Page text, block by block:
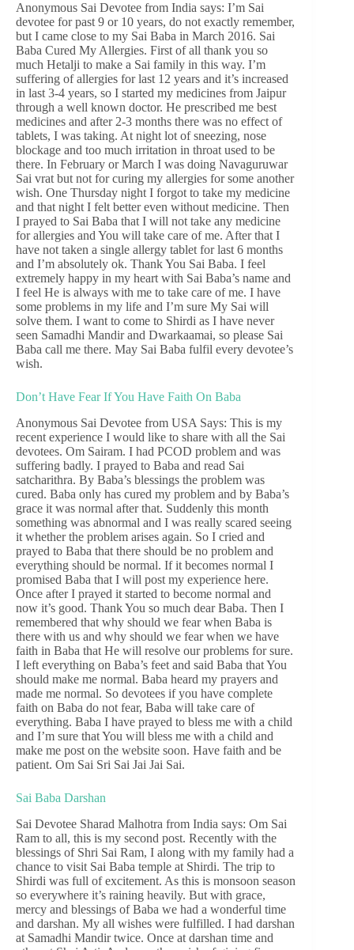
Anonymous Sai Devotee from India says: I’m Sai
devotee for past 9 or 10 years, do not exactly remember,
but I came close to my Sai Baba in March 2016. Sai
Baba Cured My Allergies. First of all thank you so
much Hetalji to make a Sai family in this way. I’m
suffering of allergies for last 12 years and it’s increased
in last 3-4 years, so I started my medicines from Jaipur
through a well known doctor. He prescribed me best
medicines and after 2-3 months there was no effect of
tablets, I was taking. At night lot of sneezing, nose
blockage and too much irritation in throat used to be
there. In February or March I was doing Navaguruwar
Sai vrat but not for curing my allergies for some another
wish. One Thursday night I forgot to take my medicine
and that night I felt better even without medicine. Then
I prayed to Sai Baba that I will not take any medicine
for allergies and You will take care of me. After that I
have not taken a single allergy tablet for last 6 months
and I’m absolutely ok. Thank You Sai Baba. I feel
extremely happy in my heart with Sai Baba’s name and
I feel He is always with me to take care of me. I have
some problems in my life and I’m sure My Sai will
solve them. I want to come to Shirdi as I have never
seen Samadhi Mandir and Dwarkaamai, so please Sai
Baba call me there. May Sai Baba fulfil every devotee’s
wish.
Don’t Have Fear If You Have Faith On Baba
Anonymous Sai Devotee from USA Says: This is my
recent experience I would like to share with all the Sai
devotees. Om Sairam. I had PCOD problem and was
suffering badly. I prayed to Baba and read Sai
satcharithra. By Baba’s blessings the problem was
cured. Baba only has cured my problem and by Baba’s
grace it was normal after that. Suddenly this month
something was abnormal and I was really scared seeing
it whether the problem arises again. So I cried and
prayed to Baba that there should be no problem and
everything should be normal. If it becomes normal I
promised Baba that I will post my experience here.
Once after I prayed it started to become normal and
now it’s good. Thank You so much dear Baba. Then I
remembered that why should we fear when Baba is
there with us and why should we fear when we have
faith in Baba that He will resolve our problems for sure.
I left everything on Baba’s feet and said Baba that You
should make me normal. Baba heard my prayers and
made me normal. So devotees if you have complete
faith on Baba do not fear, Baba will take care of
everything. Baba I have prayed to bless me with a child
and I’m sure that You will bless me with a child and
make me post on the website soon. Have faith and be
patient. Om Sai Sri Sai Jai Jai Sai.
Sai Baba Darshan
Sai Devotee Sharad Malhotra from India says: Om Sai
Ram to all, this is my second post. Recently with the
blessings of Shri Sai Ram, I along with my family had a
chance to visit Sai Baba temple at Shirdi. The trip to
Shirdi was full of excitement. As this is monsoon season
so everywhere it’s raining heavily. But with grace,
mercy and blessings of Baba we had a wonderful time
and darshan. My all wishes were fulfilled. I had darshan
at Samadhi Mandir twice. Once at darshan time and